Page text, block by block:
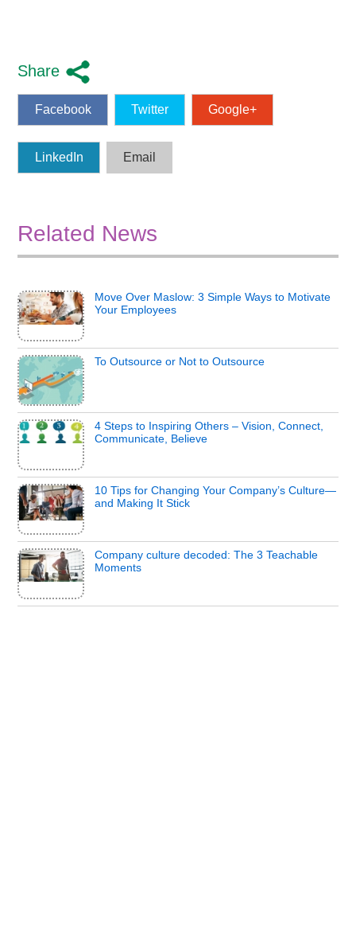
Share
Facebook Twitter Google+
LinkedIn Email
Related News
Move Over Maslow: 3 Simple Ways to Motivate
Your Employees
To Outsource or Not to Outsource
4 Steps to Inspiring Others – Vision, Connect,
Communicate, Believe
10 Tips for Changing Your Company’s Culture—
and Making It Stick
Company culture decoded: The 3 Teachable
Moments